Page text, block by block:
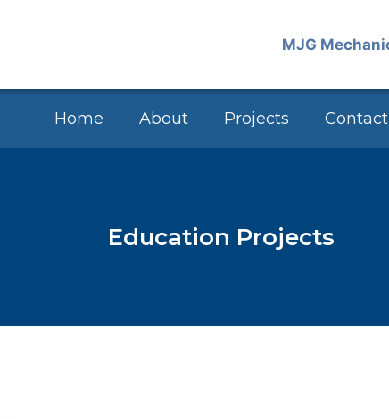
Home About Projects Contact
Education Projects